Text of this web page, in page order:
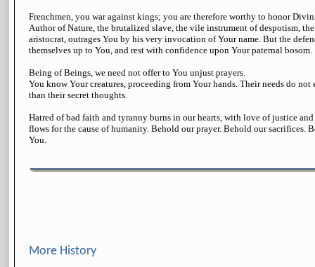
Frenchmen, you war against kings; you are therefore worthy to honor
Author of Nature, the brutalized slave, the vile instrument of despotism,
aristocrat, outrages You by his very invocation of Your name. But the
themselves up to You, and rest with confidence upon Your paternal bosom.
Being of Beings, we need not offer to You unjust prayers.
You know Your creatures, proceeding from Your hands. Their needs do not
than their secret thoughts.
Hatred of bad faith and tyranny burns in our hearts, with love of justice
flows for the cause of humanity. Behold our prayer. Behold our sacrifices.
You.
More History